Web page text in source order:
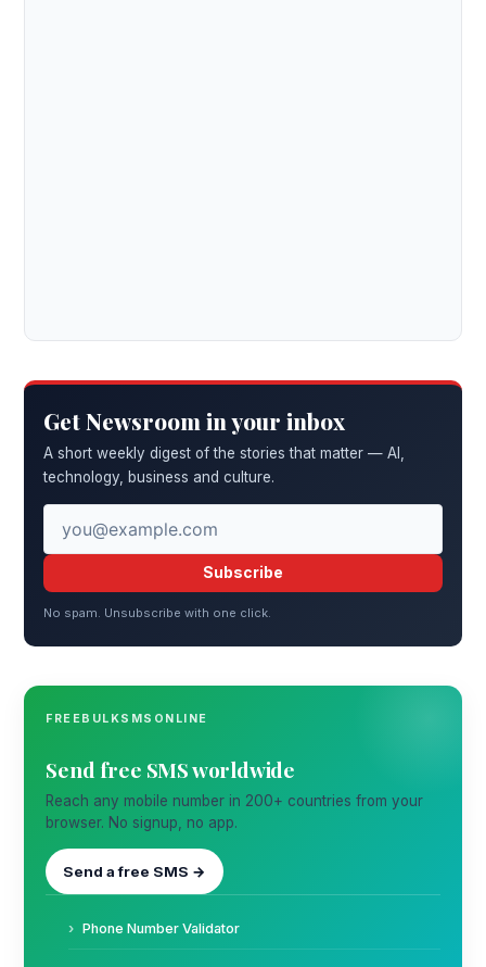
Get Newsroom in your inbox
A short weekly digest of the stories that matter — AI,
technology, business and culture.
Subscribe
No spam. Unsubscribe with one click.
FREEBULKSMSONLINE
Send free SMS worldwide
Reach any mobile number in 200+ countries from your
browser. No signup, no app.
Send a free SMS →
Phone Number Validator